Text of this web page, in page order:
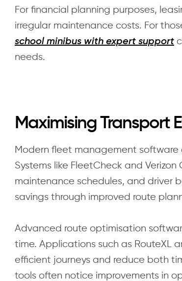
For financial planning purposes,
irregular maintenance costs. For
school minibus with expert support
needs.
Maximising Transport
Modern fleet management
Systems like FleetCheck and
maintenance schedules, and driver
savings through improved route
Advanced route optimisation
time. Applications such as RouteXL
efficient journeys and reduce both
tools often notice improvements in